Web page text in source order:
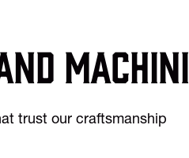
trust our craftsmanship